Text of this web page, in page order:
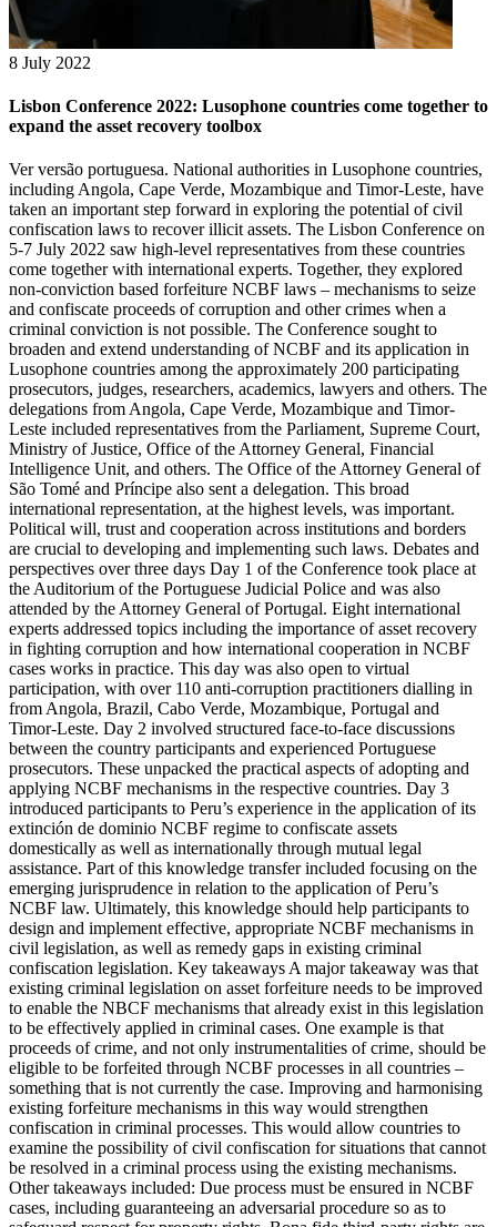
8 July 2022
Lisbon Conference 2022: Lusophone countries come together to
expand the asset recovery toolbox
Ver versão portuguesa. National authorities in Lusophone countries,
including Angola, Cape Verde, Mozambique and Timor-Leste, have
taken an important step forward in exploring the potential of civil
confiscation laws to recover illicit assets. The Lisbon Conference on
5-7 July 2022 saw high-level representatives from these countries
come together with international experts. Together, they explored
non-conviction based forfeiture NCBF laws – mechanisms to seize
and confiscate proceeds of corruption and other crimes when a
criminal conviction is not possible. The Conference sought to
broaden and extend understanding of NCBF and its application in
Lusophone countries among the approximately 200 participating
prosecutors, judges, researchers, academics, lawyers and others. The
delegations from Angola, Cape Verde, Mozambique and Timor-
Leste included representatives from the Parliament, Supreme Court,
Ministry of Justice, Office of the Attorney General, Financial
Intelligence Unit, and others. The Office of the Attorney General of
São Tomé and Príncipe also sent a delegation. This broad
international representation, at the highest levels, was important.
Political will, trust and cooperation across institutions and borders
are crucial to developing and implementing such laws. Debates and
perspectives over three days Day 1 of the Conference took place at
the Auditorium of the Portuguese Judicial Police and was also
attended by the Attorney General of Portugal. Eight international
experts addressed topics including the importance of asset recovery
in fighting corruption and how international cooperation in NCBF
cases works in practice. This day was also open to virtual
participation, with over 110 anti-corruption practitioners dialling in
from Angola, Brazil, Cabo Verde, Mozambique, Portugal and
Timor-Leste. Day 2 involved structured face-to-face discussions
between the country participants and experienced Portuguese
prosecutors. These unpacked the practical aspects of adopting and
applying NCBF mechanisms in the respective countries. Day 3
introduced participants to Peru’s experience in the application of its
extinción de dominio NCBF regime to confiscate assets
domestically as well as internationally through mutual legal
assistance. Part of this knowledge transfer included focusing on the
emerging jurisprudence in relation to the application of Peru’s
NCBF law. Ultimately, this knowledge should help participants to
design and implement effective, appropriate NCBF mechanisms in
civil legislation, as well as remedy gaps in existing criminal
confiscation legislation. Key takeaways A major takeaway was that
existing criminal legislation on asset forfeiture needs to be improved
to enable the NBCF mechanisms that already exist in this legislation
to be effectively applied in criminal cases. One example is that
proceeds of crime, and not only instrumentalities of crime, should be
eligible to be forfeited through NCBF processes in all countries –
something that is not currently the case. Improving and harmonising
existing forfeiture mechanisms in this way would strengthen
confiscation in criminal processes. This would allow countries to
examine the possibility of civil confiscation for situations that cannot
be resolved in a criminal process using the existing mechanisms.
Other takeaways included: Due process must be ensured in NCBF
cases, including guaranteeing an adversarial procedure so as to